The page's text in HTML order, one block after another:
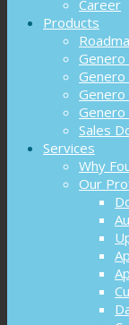
Career
Products
Sales
Services
Why
Our